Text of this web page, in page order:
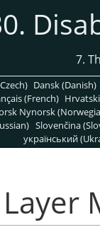
7.
Dansk (Danish)
(French)
Nynorsk
Slovenčina
український